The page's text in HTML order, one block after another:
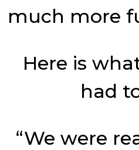
much more
Here is
had
“We were